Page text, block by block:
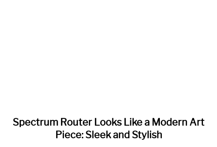
link
to
Spectrum Router Looks Like a Modern Art
Piece: Sleek and Stylish